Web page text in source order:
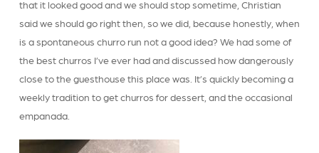
that it looked good and we should stop sometime, Christian
said we should go right then, so we did, because honestly, when
is a spontaneous churro run not a good idea? We had some of
the best churros I’ve ever had and discussed how dangerously
close to the guesthouse this place was. It’s quickly becoming a
weekly tradition to get churros for dessert, and the occasional
empanada.